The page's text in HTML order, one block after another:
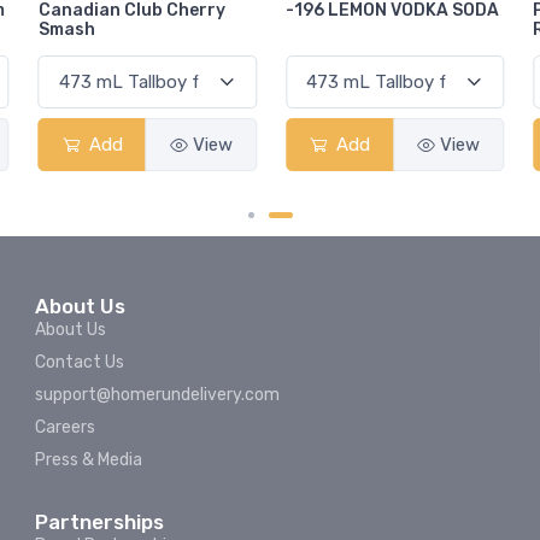
-196 LEMON VODKA SODA
Add View
Pops Punch Jamaican
Add View
About Us
About Us
Contact Us
support@homerundelivery.com
Careers
Press & Media
Partnerships